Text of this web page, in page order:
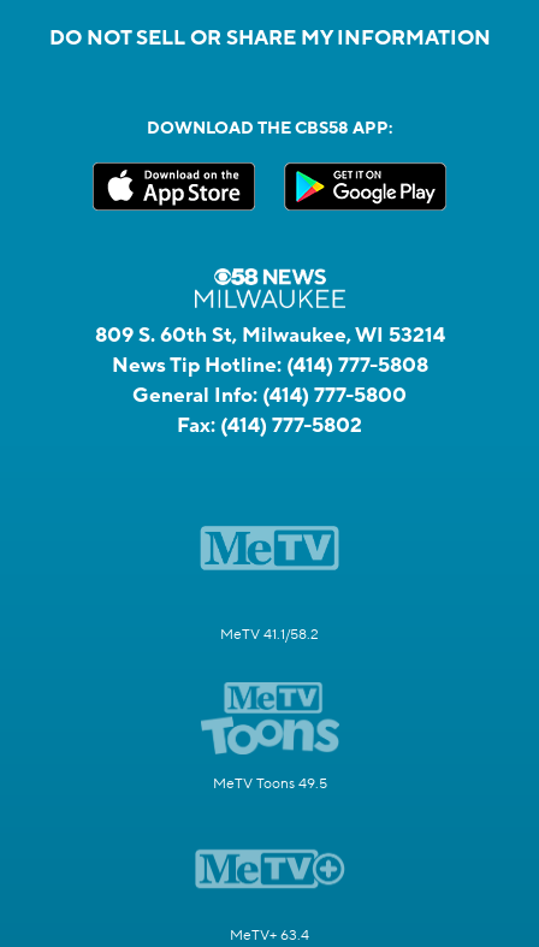
DO NOT SELL OR SHARE MY INFORMATION
DOWNLOAD THE CBS58 APP:
809 S. 60th St, Milwaukee, WI 53214
News Tip Hotline: (414) 777-5808
General Info: (414) 777-5800
Fax: (414) 777-5802
MeTV 41.1/58.2
MeTV Toons 49.5
MeTV+ 63.4